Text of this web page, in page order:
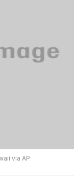
via AP